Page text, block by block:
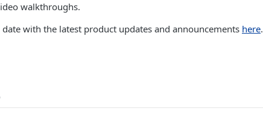
walkthroughs.
date with the latest product updates and announcements here.